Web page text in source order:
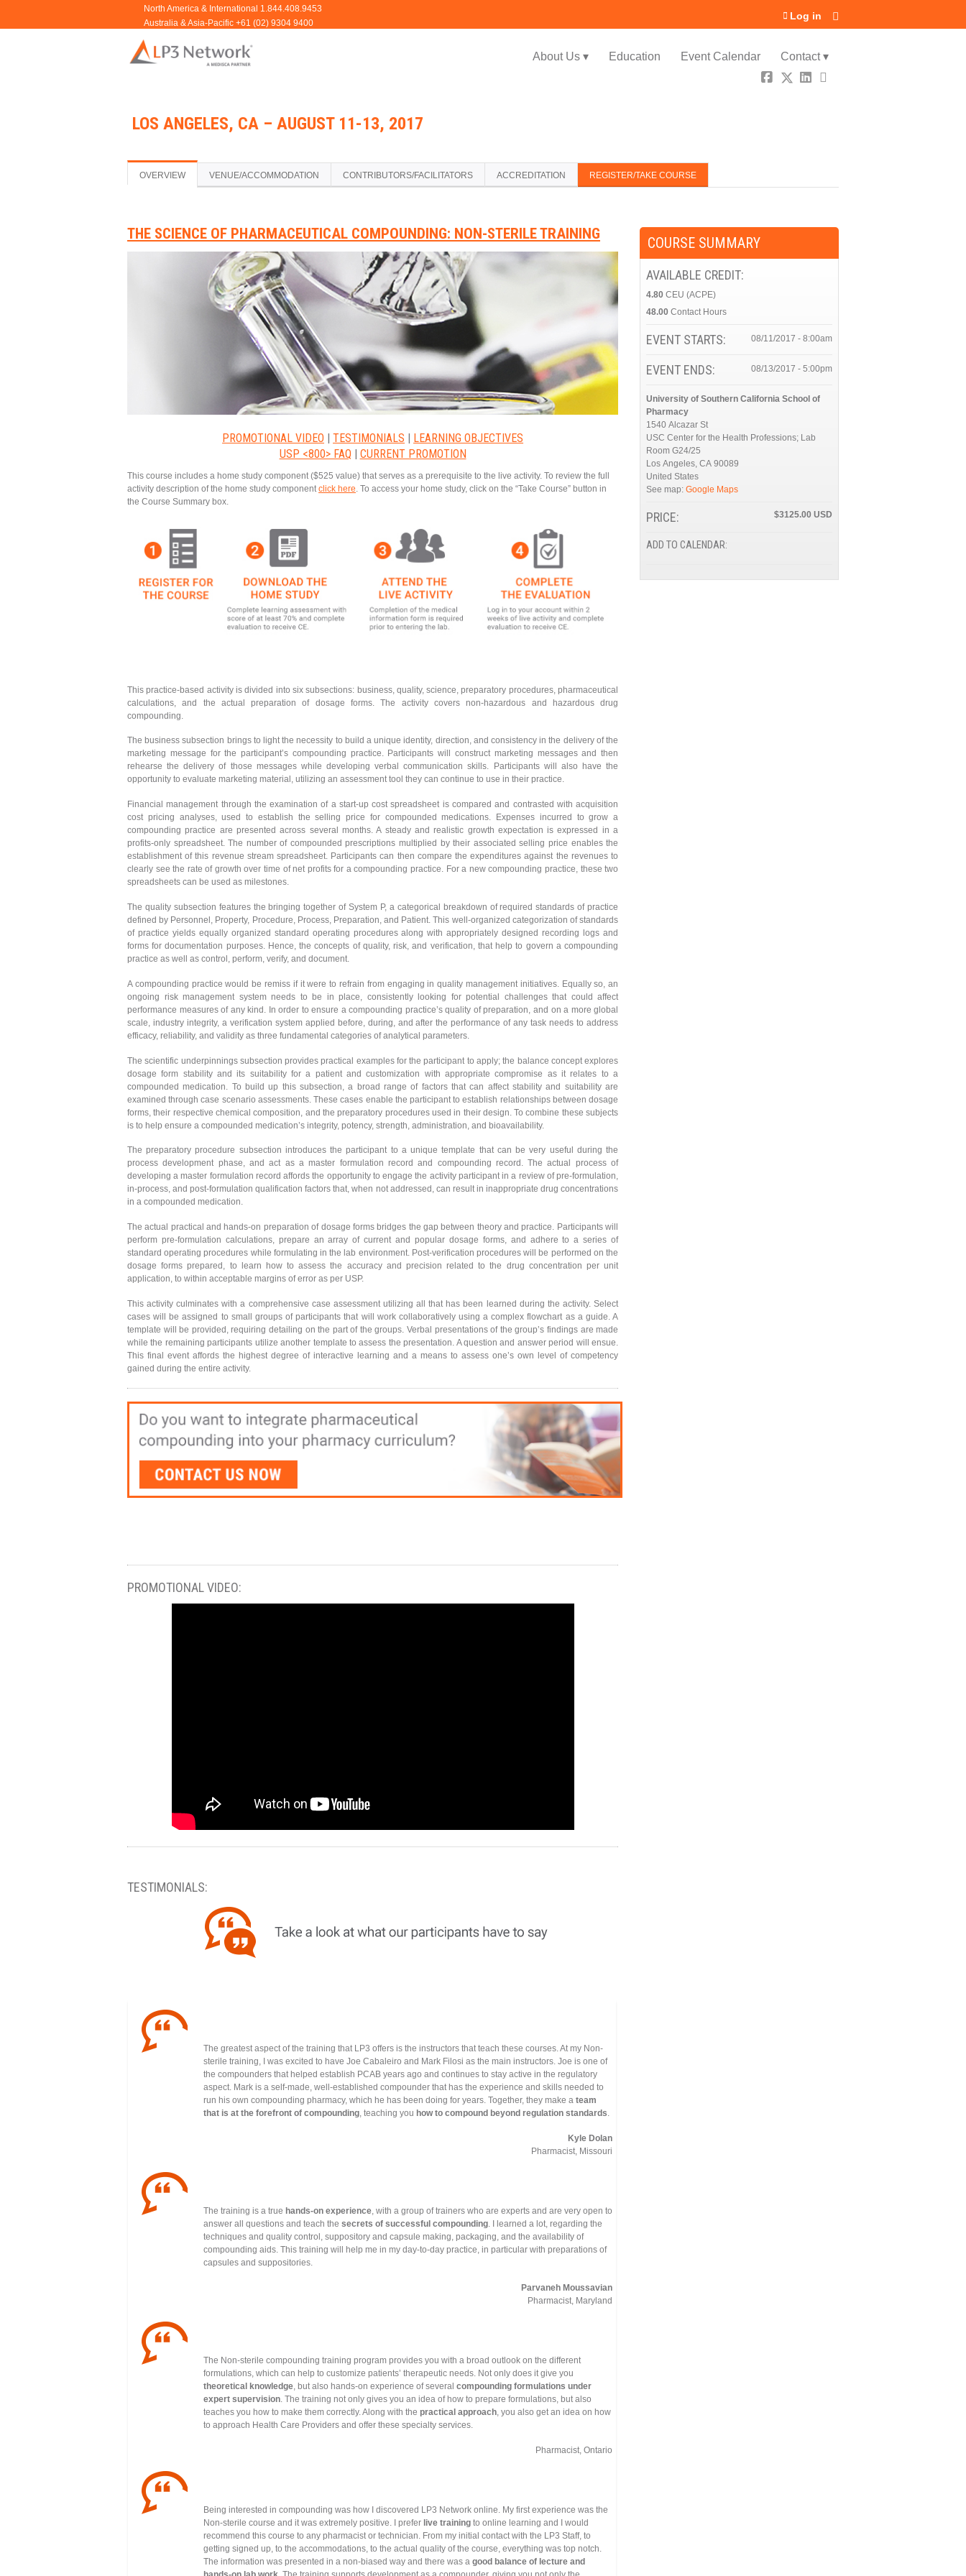
About Us ▾ Education Event Calendar Contact ▾
Log in
LOS ANGELES, CA – AUGUST 11-13, 2017
OVERVIEW VENUE/ACCOMMODATION CONTRIBUTORS/FACILITATORS ACCREDITATION REGISTER/TAKE COURSE
THE SCIENCE OF PHARMACEUTICAL COMPOUNDING: NON-STERILE TRAINING
PROMOTIONAL VIDEO |TESTIMONIALS | LEARNING OBJECTIVES
USP <800> FAQ | CURRENT PROMOTION
This course includes a home study component ($525 value) that serves as a prerequisite to the live activity. To review the full
activity description of the home study component click here . To access your home study, click on the “Take Course” button in
the Course Summary box.
This practice-based activity is divided into six subsections: business, quality, science, preparatory procedures, pharmaceutical
calculations, and the actual preparation of dosage forms. The activity covers non-hazardous and hazardous drug
compounding.
The business subsection brings to light the necessity to build a unique identity, direction, and consistency in the delivery of the
marketing message for the participant’s compounding practice. Participants will construct marketing messages and then
rehearse the delivery of those messages while developing verbal communication skills. Participants will also have the
opportunity to evaluate marketing material, utilizing an assessment tool they can continue to use in their practice.
Financial management through the examination of a start-up cost spreadsheet is compared and contrasted with acquisition
cost pricing analyses, used to establish the selling price for compounded medications. Expenses incurred to grow a
compounding practice are presented across several months. A steady and realistic growth expectation is expressed in a
profits-only spreadsheet. The number of compounded prescriptions multiplied by their associated selling price enables the
establishment of this revenue stream spreadsheet. Participants can then compare the expenditures against the revenues to
clearly see the rate of growth over time of net profits for a compounding practice. For a new compounding practice, these two
spreadsheets can be used as milestones.
The quality subsection features the bringing together of System P, a categorical breakdown of required standards of practice
defined by Personnel, Property, Procedure, Process, Preparation, and Patient. This well-organized categorization of standards
of practice yields equally organized standard operating procedures along with appropriately designed recording logs and
forms for documentation purposes. Hence, the concepts of quality, risk, and verification, that help to govern a compounding
practice as well as control, perform, verify, and document.
A compounding practice would be remiss if it were to refrain from engaging in quality management initiatives. Equally so, an
ongoing risk management system needs to be in place, consistently looking for potential challenges that could affect
performance measures of any kind. In order to ensure a compounding practice’s quality of preparation, and on a more global
scale, industry integrity, a verification system applied before, during, and after the performance of any task needs to address
efficacy, reliability, and validity as three fundamental categories of analytical parameters.
The scientific underpinnings subsection provides practical examples for the participant to apply; the balance concept explores
dosage form stability and its suitability for a patient and customization with appropriate compromise as it relates to a
compounded medication. To build up this subsection, a broad range of factors that can affect stability and suitability are
examined through case scenario assessments. These cases enable the participant to establish relationships between dosage
forms, their respective chemical composition, and the preparatory procedures used in their design. To combine these subjects
is to help ensure a compounded medication’s integrity, potency, strength, administration, and bioavailability.
The preparatory procedure subsection introduces the participant to a unique template that can be very useful during the
process development phase, and act as a master formulation record and compounding record. The actual process of
developing a master formulation record affords the opportunity to engage the activity participant in a review of pre-formulation,
in-process, and post-formulation qualification factors that, when not addressed, can result in inappropriate drug concentrations
in a compounded medication.
The actual practical and hands-on preparation of dosage forms bridges the gap between theory and practice. Participants will
perform pre-formulation calculations, prepare an array of current and popular dosage forms, and adhere to a series of
standard operating procedures while formulating in the lab environment. Post-verification procedures will be performed on the
dosage forms prepared, to learn how to assess the accuracy and precision related to the drug concentration per unit
application, to within acceptable margins of error as per USP.
This activity culminates with a comprehensive case assessment utilizing all that has been learned during the activity. Select
cases will be assigned to small groups of participants that will work collaboratively using a complex flowchart as a guide. A
template will be provided, requiring detailing on the part of the groups. Verbal presentations of the group’s findings are made
while the remaining participants utilize another template to assess the presentation. A question and answer period will ensue.
This final event affords the highest degree of interactive learning and a means to assess one’s own level of competency
gained during the entire activity.
PROMOTIONAL VIDEO:
TESTIMONIALS:
The greatest aspect of the training that LP3 offers is the instructors that teach these courses. At my Non-
sterile training, I was excited to have Joe Cabaleiro and Mark Filosi as the main instructors. Joe is one of
the compounders that helped establish PCAB years ago and continues to stay active in the regulatory
aspect. Mark is a self-made, well-established compounder that has the experience and skills needed to
run his own compounding pharmacy, which he has been doing for years. Together, they make a team
that is at the forefront of compounding , teaching you how to compound beyond regulation standards
Kyle Dolan
Pharmacist, Missouri
The training is a true hands-on experience , with a group of trainers who are experts and are very open to
answer all questions and teach the secrets of successful compounding . I learned a lot, regarding the
techniques and quality control, suppository and capsule making, packaging, and the availability of
compounding aids. This training will help me in my day-to-day practice, in particular with preparations of
capsules and suppositories.
Parvaneh Moussavian
Pharmacist, Maryland
The Non-sterile compounding training program provides you with a broad outlook on the different
formulations, which can help to customize patients’ therapeutic needs. Not only does it give you
theoretical knowledge , but also hands-on experience of several compounding formulations under
expert supervision . The training not only gives you an idea of how to prepare formulations, but also
teaches you how to make them correctly. Along with the practical approach , you also get an idea on how
to approach Health Care Providers and offer these specialty services.
Pharmacist, Ontario
Being interested in compounding was how I discovered LP3 Network online. My first experience was the
Non-sterile course and it was extremely positive. I prefer live training to online learning and I would
recommend this course to any pharmacist or technician. From my initial contact with the LP3 Staff, to
getting signed up, to the accommodations, to the actual quality of the course, everything was top notch.
The information was presented in a non-biased way and there was a good balance of lecture and
COURSE SUMMARY
AVAILABLE CREDIT:
4.80 CEU (ACPE)
48.00 Contact Hours
EVENT STARTS: 08/11/2017 - 8:00am
EVENT ENDS: 08/13/2017 - 5:00pm
University of Southern California School of
Pharmacy
1540 Alcazar St
USC Center for the Health Professions; Lab
Room G24/25
Los Angeles, CA 90089
United States
See map: Google Maps
PRICE: $3125.00
ADD TO CALENDAR: